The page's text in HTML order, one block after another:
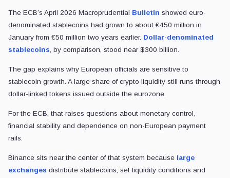
The ECB’s April 2026 Macroprudential Bulletin showed euro-
denominated stablecoins had grown to about €450 million in
January from €50 million two years earlier. Dollar-denominated
stablecoins, by comparison, stood near $300 billion.
The gap explains why European officials are sensitive to
stablecoin growth. A large share of crypto liquidity still runs through
dollar-linked tokens issued outside the eurozone.
For the ECB, that raises questions about monetary control,
financial stability and dependence on non-European payment
rails.
Binance sits near the center of that system because large
exchanges distribute stablecoins, set liquidity conditions and